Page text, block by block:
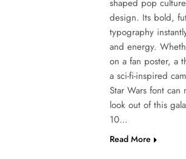
shaped pop
design. Its bold,
typography
and energy.
on a fan poster, a
a sci-fi-inspired
Star Wars font
look out of this
10…
Read More